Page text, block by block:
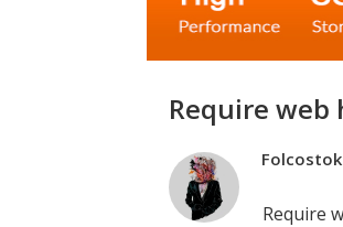
Require
Folcostok
Require